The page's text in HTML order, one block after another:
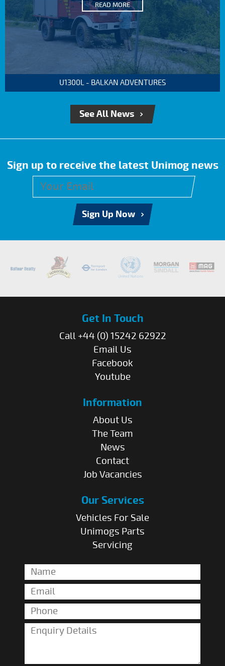
READ MORE
U1300L - BALKAN ADVENTURES
See All News
Sign up to receive the latest Unimog news
Sign Up Now
Get In Touch
Call +44 (0) 15242 62922
Email Us
Facebook
Youtube
Information
About Us
The Team
News
Contact
Job Vacancies
Our Services
Vehicles For Sale
Unimogs Parts
Servicing